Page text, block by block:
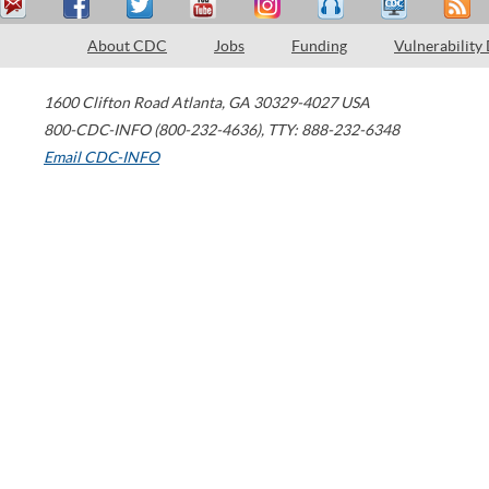
About CDC Jobs Funding Vulnerability
1600 Clifton Road Atlanta, GA 30329-4027 USA
800-CDC-INFO (800-232-4636), TTY: 888-232-6348
Email CDC-INFO